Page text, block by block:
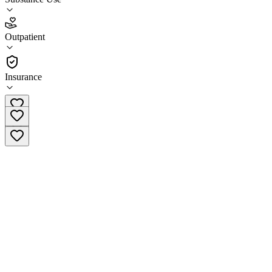
Outpatient
Insurance
3.7
(24)
Outpatient
(574) 233-1524